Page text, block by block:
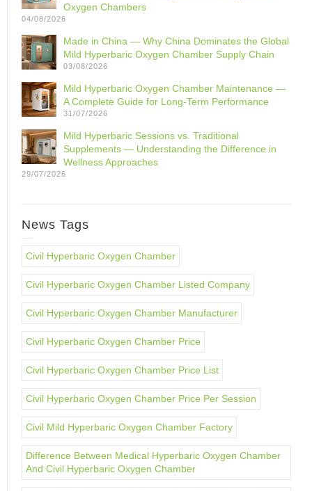
Oxygen Chambers
04/08/2026
Made in China — Why China Dominates the Global
Mild Hyperbaric Oxygen Chamber Supply Chain
03/08/2026
Mild Hyperbaric Oxygen Chamber Maintenance —
A Complete Guide for Long-Term Performance
31/07/2026
Mild Hyperbaric Sessions vs. Traditional
Supplements — Understanding the Difference in
Wellness Approaches
29/07/2026
News Tags
Civil Hyperbaric Oxygen Chamber
Civil Hyperbaric Oxygen Chamber Listed Company
Civil Hyperbaric Oxygen Chamber Manufacturer
Civil Hyperbaric Oxygen Chamber Price
Civil Hyperbaric Oxygen Chamber Price List
Civil Hyperbaric Oxygen Chamber Price Per Session
Civil Mild Hyperbaric Oxygen Chamber Factory
Difference Between Medical Hyperbaric Oxygen Chamber
And Civil Hyperbaric Oxygen Chamber